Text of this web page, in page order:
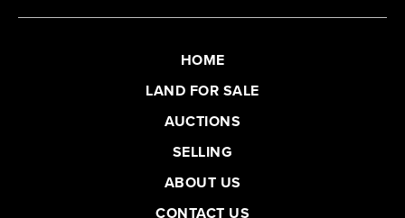
HOME
LAND FOR SALE
AUCTIONS
SELLING
ABOUT US
CONTACT US